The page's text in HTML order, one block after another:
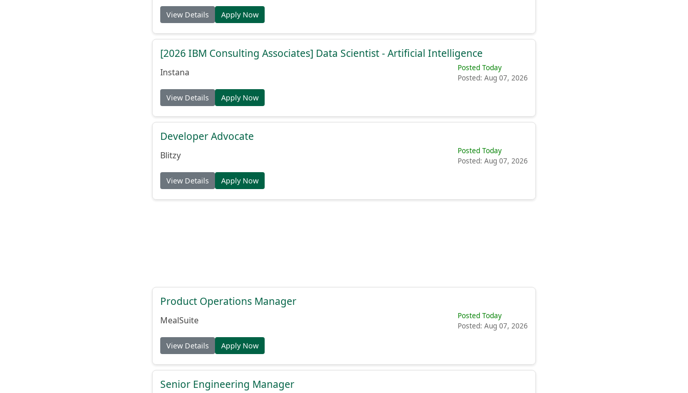
View Details Apply Now
[2026 IBM Consulting Associates] Data Scientist - Artificial Intelligence
Instana
Posted Today
Posted: Aug 07, 2026
View Details Apply Now
Developer Advocate
Blitzy
Posted Today
Posted: Aug 07, 2026
View Details Apply Now
Product Operations Manager
MealSuite
Posted Today
Posted: Aug 07, 2026
View Details Apply Now
Senior Engineering Manager